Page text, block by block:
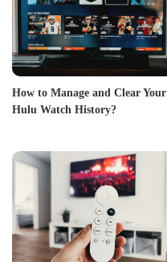
How to Manage and Clear Your
Hulu Watch History?